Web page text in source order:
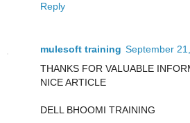
Reply
mulesoft training September
THANKS FOR VALUABLE
NICE ARTICLE
DELL BHOOMI TRAINING